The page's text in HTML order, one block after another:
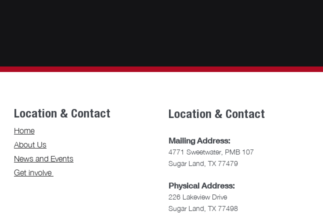
Location & Contact
Home
About Us
News and Events
Get involve
Location & Contact
Mailing Address:
4771 Sweetwater, PMB 107
Sugar Land, TX 77479
Physical Address:
226 Lakeview Drive
Sugar Land, TX 77498